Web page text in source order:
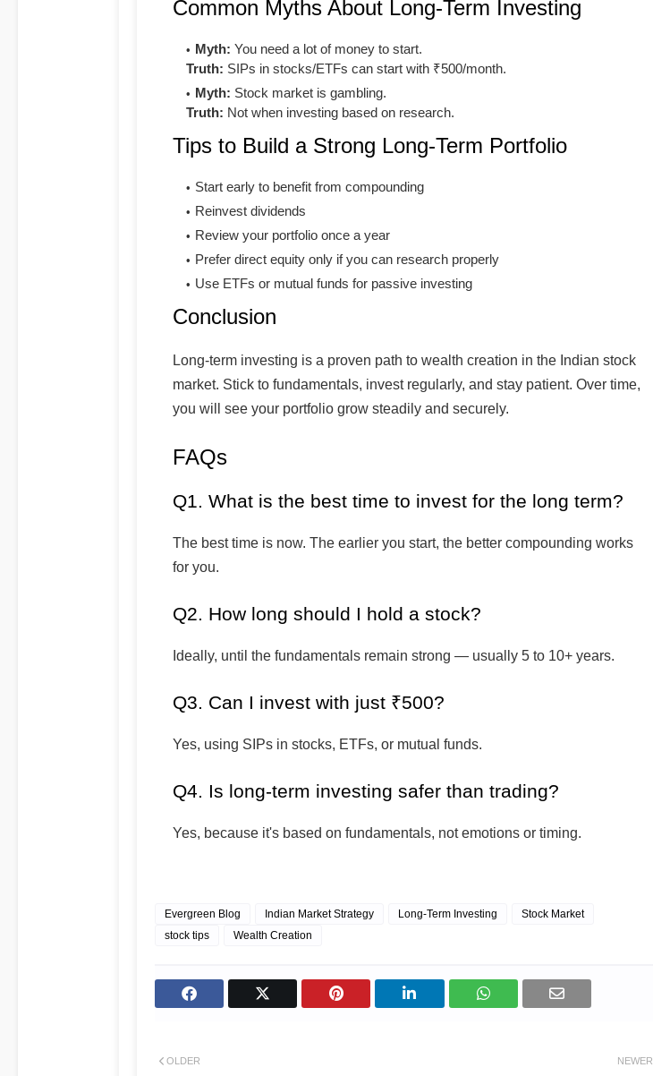
Common Myths About Long-Term Investing
Myth: You need a lot of money to start.
Truth: SIPs in stocks/ETFs can start with ₹500/month.
Myth: Stock market is gambling.
Truth: Not when investing based on research.
Tips to Build a Strong Long-Term Portfolio
Start early to benefit from compounding
Reinvest dividends
Review your portfolio once a year
Prefer direct equity only if you can research properly
Use ETFs or mutual funds for passive investing
Conclusion
Long-term investing is a proven path to wealth creation in the Indian stock
market. Stick to fundamentals, invest regularly, and stay patient. Over time,
you will see your portfolio grow steadily and securely.
FAQs
Q1. What is the best time to invest for the long term?
The best time is now. The earlier you start, the better compounding works
for you.
Q2. How long should I hold a stock?
Ideally, until the fundamentals remain strong — usually 5 to 10+ years.
Q3. Can I invest with just ₹500?
Yes, using SIPs in stocks, ETFs, or mutual funds.
Q4. Is long-term investing safer than trading?
Yes, because it's based on fundamentals, not emotions or timing.
Evergreen Blog Indian Market Strategy Long-Term Investing
Stock Market
stock tips
Wealth Creation
NEWER
OLDER